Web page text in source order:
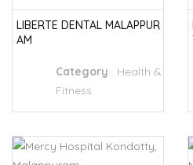
LIBERTE DENTAL MALAPPUR
AM
Category : Health &
Fitness